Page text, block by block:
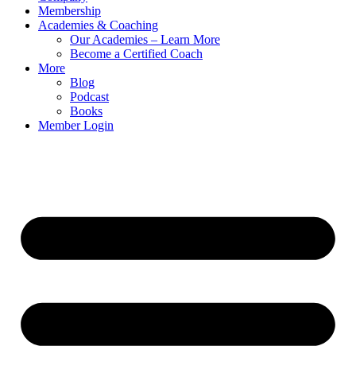
Membership
Academies & Coaching
Our Academies – Learn More
Become a Certified Coach
More
Blog
Podcast
Books
Member Login